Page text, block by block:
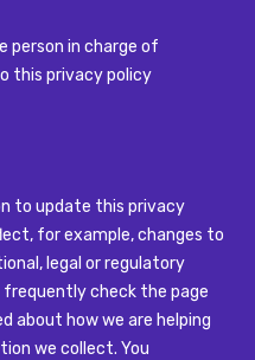
person in charge of
this privacy policy
to update this privacy
for example, changes to
legal or regulatory
frequentlycheck the page
about how we are helping
we collect. You